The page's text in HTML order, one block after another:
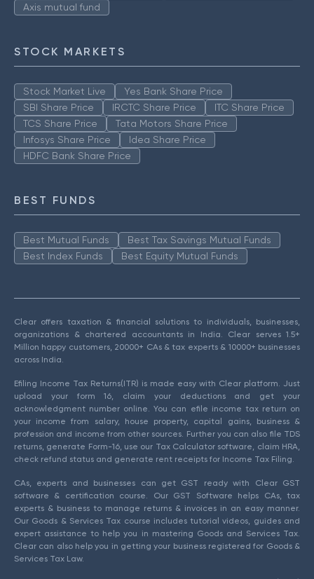
Axis mutual fund
STOCK MARKETS
Stock Market Live
Yes Bank Share Price
SBI Share Price
IRCTC Share Price
ITC Share Price
TCS Share Price
Tata Motors Share Price
Infosys Share Price
Idea Share Price
HDFC Bank Share Price
BEST FUNDS
Best Mutual Funds
Best Tax Savings Mutual Funds
Best Index Funds
Best Equity Mutual Funds
Clear offers taxation & financial solutions to individuals, businesses,
organizations & chartered accountants in India. Clear serves 1.5+
Million happy customers, 20000+ CAs & tax experts & 10000+ businesses
across India.
Efiling Income Tax Returns(ITR) is made easy with Clear platform. Just
upload your form 16, claim your deductions and get your
acknowledgment number online. You can efile income tax return on
your income from salary, house property, capital gains, business &
profession and income from other sources. Further you can also file TDS
returns, generate Form-16, use our Tax Calculator software, claim HRA,
check refund status and generate rent receipts for Income Tax Filing.
CAs, experts and businesses can get GST ready with Clear GST
software & certification course. Our GST Software helps CAs, tax
experts & business to manage returns & invoices in an easy manner.
Our Goods & Services Tax course includes tutorial videos, guides and
expert assistance to help you in mastering Goods and Services Tax.
Clear can also help you in getting your business registered for Goods &
Services Tax Law.